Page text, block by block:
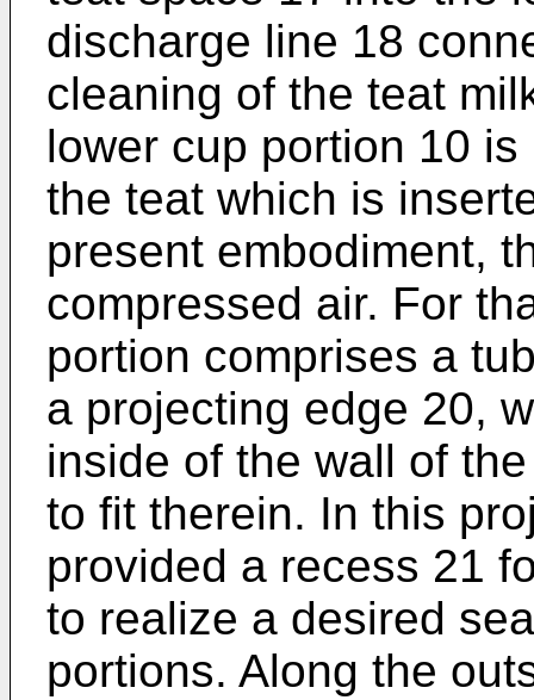
discharge line 18
cleaning of the teat
lower cup portion 10
the teat which is
present embodiment,
compressed air. For
portion comprises a
a projecting edge 20,
inside of the wall of
to fit therein. In this
provided a recess 21
to realize a desired
portions. Along the